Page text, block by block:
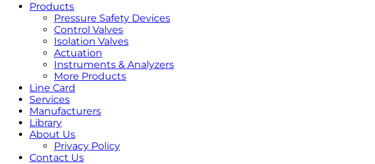
Products
Pressure Safety Devices
Control Valves
Isolation Valves
Actuation
Instruments & Analyzers
More Products
Line Card
Services
Manufacturers
Library
About Us
Privacy Policy
Contact Us